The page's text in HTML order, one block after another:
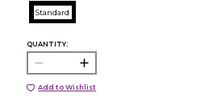
Standard
QUANTITY:
Add to Wishlist